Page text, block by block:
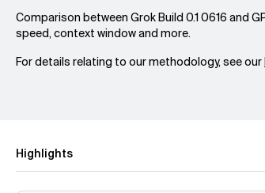
Comparison between Grok Build 0.1 0616 and
speed, context window and more.
For details relating to our methodology, see our
Highlights